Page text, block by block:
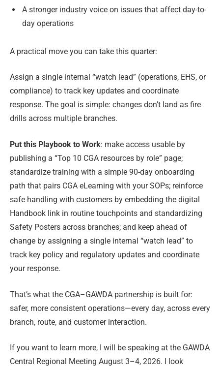
A stronger industry voice on issues that affect day-to-
day operations
A practical move you can take this quarter:
Assign a single internal “watch lead” (operations, EHS, or
compliance) to track key updates and coordinate
response. The goal is simple: changes don’t land as fire
drills across multiple branches.
Put this Playbook to Work: make access usable by
publishing a “Top 10 CGA resources by role” page;
standardize training with a simple 90-day onboarding
path that pairs CGA eLearning with your SOPs; reinforce
safe handling with customers by embedding the digital
Handbook link in routine touchpoints and standardizing
Safety Posters across branches; and keep ahead of
change by assigning a single internal “watch lead” to
track key policy and regulatory updates and coordinate
your response.
That’s what the CGA–GAWDA partnership is built for:
safer, more consistent operations—every day, across every
branch, route, and customer interaction.
If you want to learn more, I will be speaking at the GAWDA
Central Regional Meeting August 3–4, 2026. I look